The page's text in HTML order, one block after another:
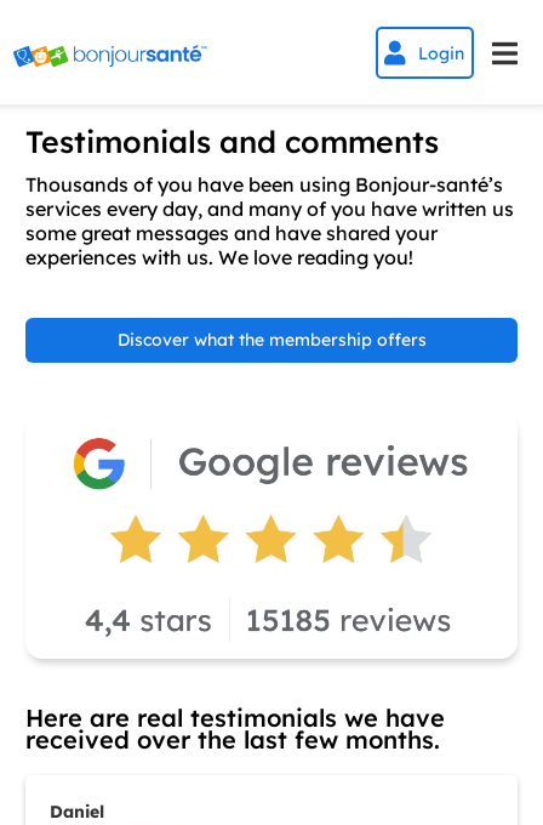

 Login
Testimonials and comments
Thousands of you have been using Bonjour-santé’s
services every day, and many of you have written us
some great messages and have shared your
experiences with us. We love reading you!
Discover what the membership offers
Here are real testimonials we have
received over the last few months.
Daniel